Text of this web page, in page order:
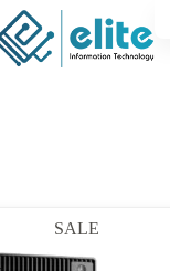
SALE